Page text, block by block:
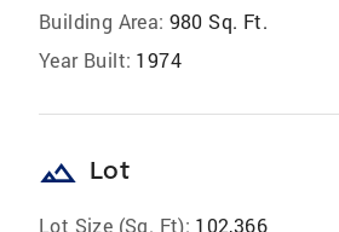
Building Area: 980 Sq. Ft.
Year Built: 1974
landscape Lot
Lot Size (Sq. Ft): 102,366